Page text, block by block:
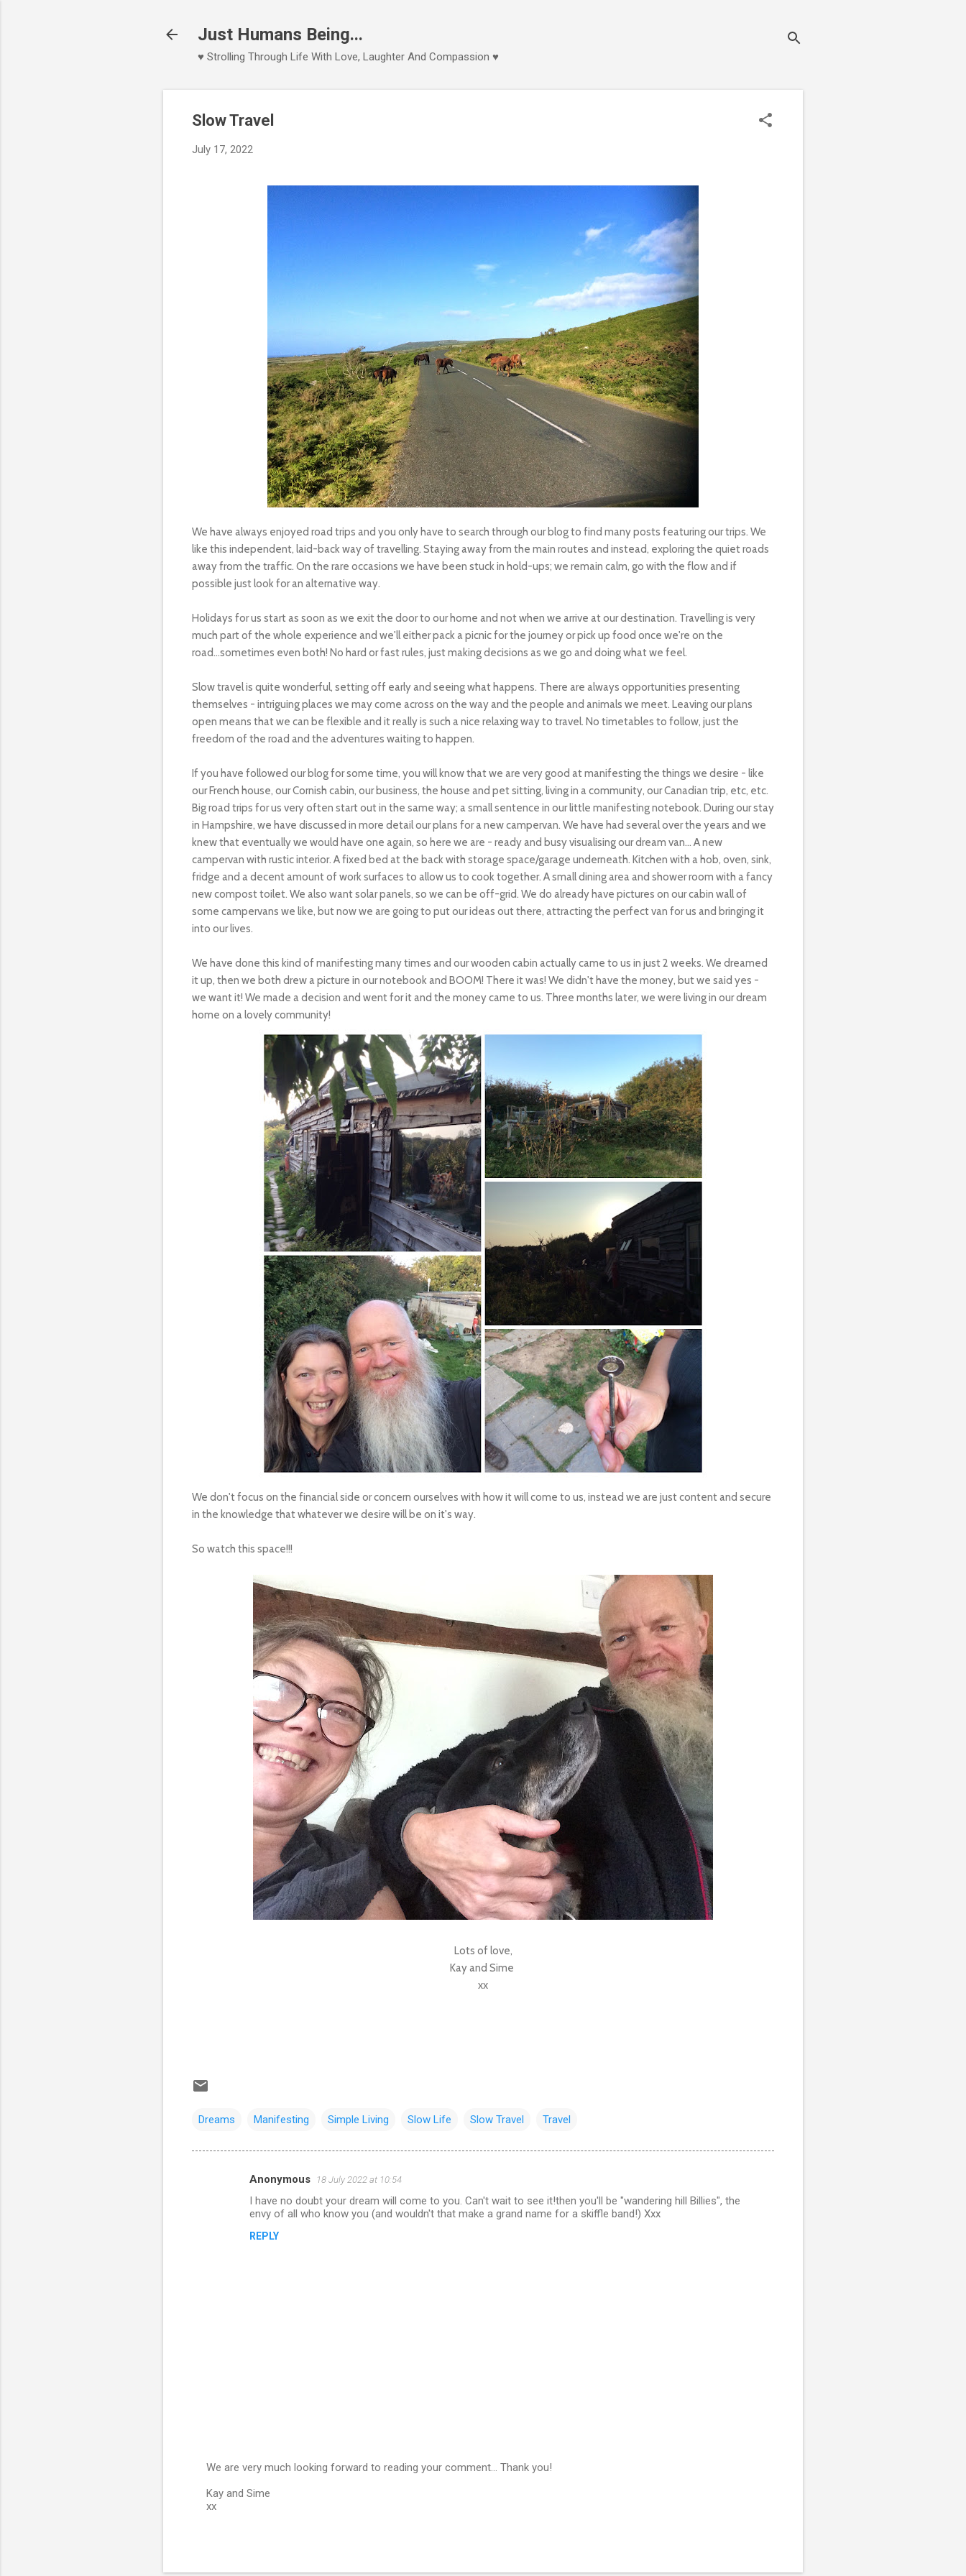
Just Humans Being...
♥ Strolling Through Life With Love, Laughter And Compassion ♥
Slow Travel
July 17, 2022
We have always enjoyed road trips and you only have to search through our blog to find many posts featuring our trips. We
like this independent, laid-back way of travelling. Staying away from the main routes and instead, exploring the quiet roads
away from the traffic. On the rare occasions we have been stuck in hold-ups; we remain calm, go with the flow and if
possible just look for an alternative way.
Holidays for us start as soon as we exit the door to our home and not when we arrive at our destination. Travelling is very
much part of the whole experience and we'll either pack a picnic for the journey or pick up food once we're on the
road...sometimes even both! No hard or fast rules, just making decisions as we go and doing what we feel.
Slow travel is quite wonderful, setting off early and seeing what happens. There are always opportunities presenting
themselves - intriguing places we may come across on the way and the people and animals we meet. Leaving our plans
open means that we can be flexible and it really is such a nice relaxing way to travel. No timetables to follow, just the
freedom of the road and the adventures waiting to happen.
If you have followed our blog for some time, you will know that we are very good at manifesting the things we desire - like
our French house, our Cornish cabin, our business, the house and pet sitting, living in a community, our Canadian trip, etc, etc.
Big road trips for us very often start out in the same way; a small sentence in our little manifesting notebook. During our stay
in Hampshire, we have discussed in more detail our plans for a new campervan. We have had several over the years and we
knew that eventually we would have one again, so here we are - ready and busy visualising our dream van... A new
campervan with rustic interior. A fixed bed at the back with storage space/garage underneath. Kitchen with a hob, oven, sink,
fridge and a decent amount of work surfaces to allow us to cook together. A small dining area and shower room with a fancy
new compost toilet. We also want solar panels, so we can be off-grid. We do already have pictures on our cabin wall of
some campervans we like, but now we are going to put our ideas out there, attracting the perfect van for us and bringing it
into our lives.
We have done this kind of manifesting many times and our wooden cabin actually came to us in just 2 weeks. We dreamed
it up, then we both drew a picture in our notebook and BOOM! There it was! We didn't have the money, but we said yes -
we want it! We made a decision and went for it and the money came to us. Three months later, we were living in our dream
home on a lovely community!
We don't focus on the financial side or concern ourselves with how it will come to us, instead we are just content and secure
in the knowledge that whatever we desire will be on it's way.
So watch this space!!!
Lots of love,
Kay and Sime
xx
Dreams Manifesting Simple Living Slow Life Slow Travel Travel
Anonymous 18 July 2022 at 10:54
I have no doubt your dream will come to you. Can't wait to see it!then you'll be "wandering hill Billies", the
envy of all who know you (and wouldn't that make a grand name for a skiffle band!) Xxx
REPLY
o
s
m
We are very much looking forward to reading your comment... Thank you!
Kay and Sime
xx